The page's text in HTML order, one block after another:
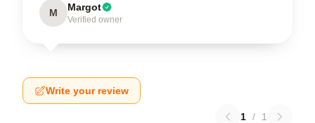
M Margot
Verified owner
Write your review
1 / 1